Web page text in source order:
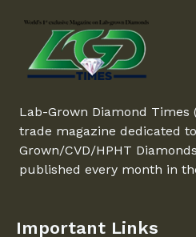
Lab-Grown Diamond Times
trade magazine dedicated
Grown/CVD/HPHT
published every month in
Important Links